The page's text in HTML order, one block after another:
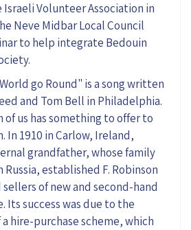
Volunteer Association in
Neve Midbar Local Council
to help integrate Bedouin
go Round" is a song written
and Tom Bell in Philadelphia.
of us has something to offer to
In 1910 in Carlow, Ireland,
grandfather, whose family
established F. Robinson
sellers of new and second-hand
Its success was due to the
hire-purchase scheme, which